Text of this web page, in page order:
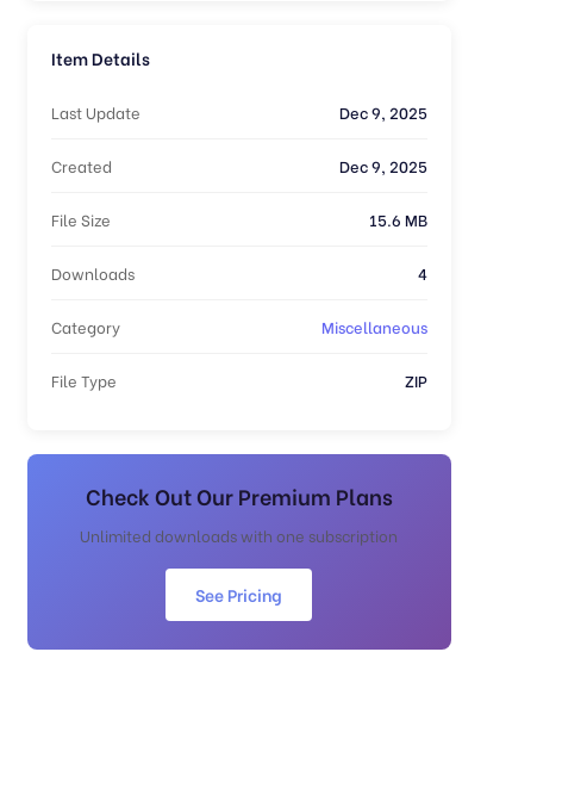
Item Details
Last Update Dec 9, 2025
Created Dec 9, 2025
File Size 15.6 MB
Downloads 4
Category Miscellaneous
File Type ZIP
Check Out Our Premium Plans
Unlimited downloads with one subscription
See Pricing